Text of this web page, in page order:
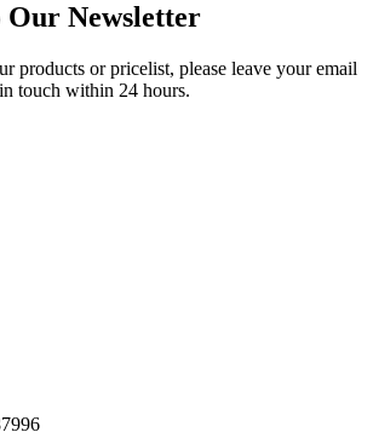
Our Newsletter
products or pricelist, please leave your email
touch within 24 hours.